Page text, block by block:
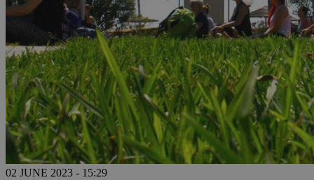
02 JUNE 2023 - 15:29